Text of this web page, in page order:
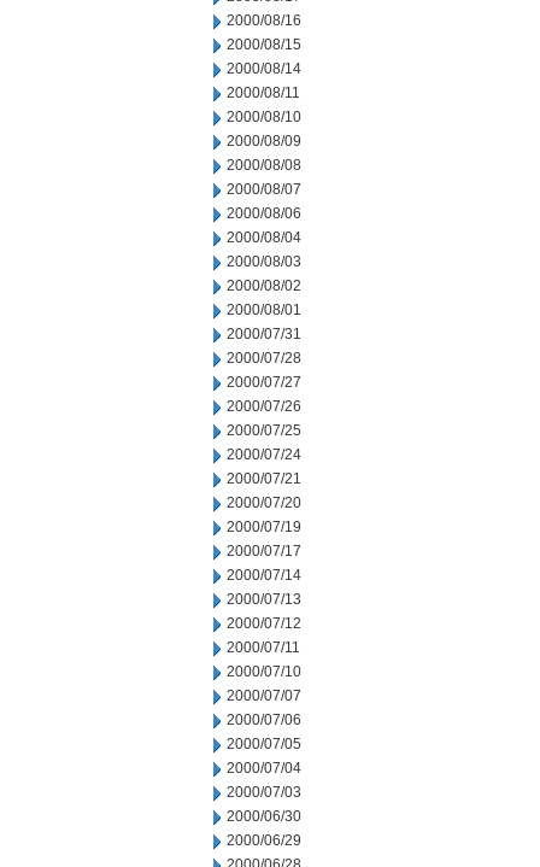
2000/08/16
2000/08/15
2000/08/14
2000/08/11
2000/08/10
2000/08/09
2000/08/08
2000/08/07
2000/08/06
2000/08/04
2000/08/03
2000/08/02
2000/08/01
2000/07/31
2000/07/28
2000/07/27
2000/07/26
2000/07/25
2000/07/24
2000/07/21
2000/07/20
2000/07/19
2000/07/17
2000/07/14
2000/07/13
2000/07/12
2000/07/11
2000/07/10
2000/07/07
2000/07/06
2000/07/05
2000/07/04
2000/07/03
2000/06/30
2000/06/29